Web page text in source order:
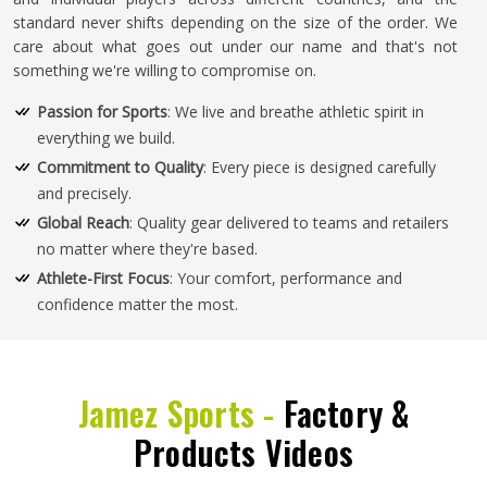
standard never shifts depending on the size of the order. We
care about what goes out under our name and that's not
something we're willing to compromise on.
Passion for Sports: We live and breathe athletic spirit in
everything we build.
Commitment to Quality: Every piece is designed carefully
and precisely.
Global Reach: Quality gear delivered to teams and retailers
no matter where they're based.
Athlete-First Focus: Your comfort, performance and
confidence matter the most.
Jamez Sports - Factory &
Products Videos